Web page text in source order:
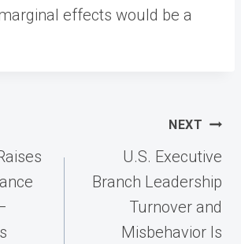
effects would be a
NEXT
U.S. Executive
Branch Leadership
Turnover and
Misbehavior Is